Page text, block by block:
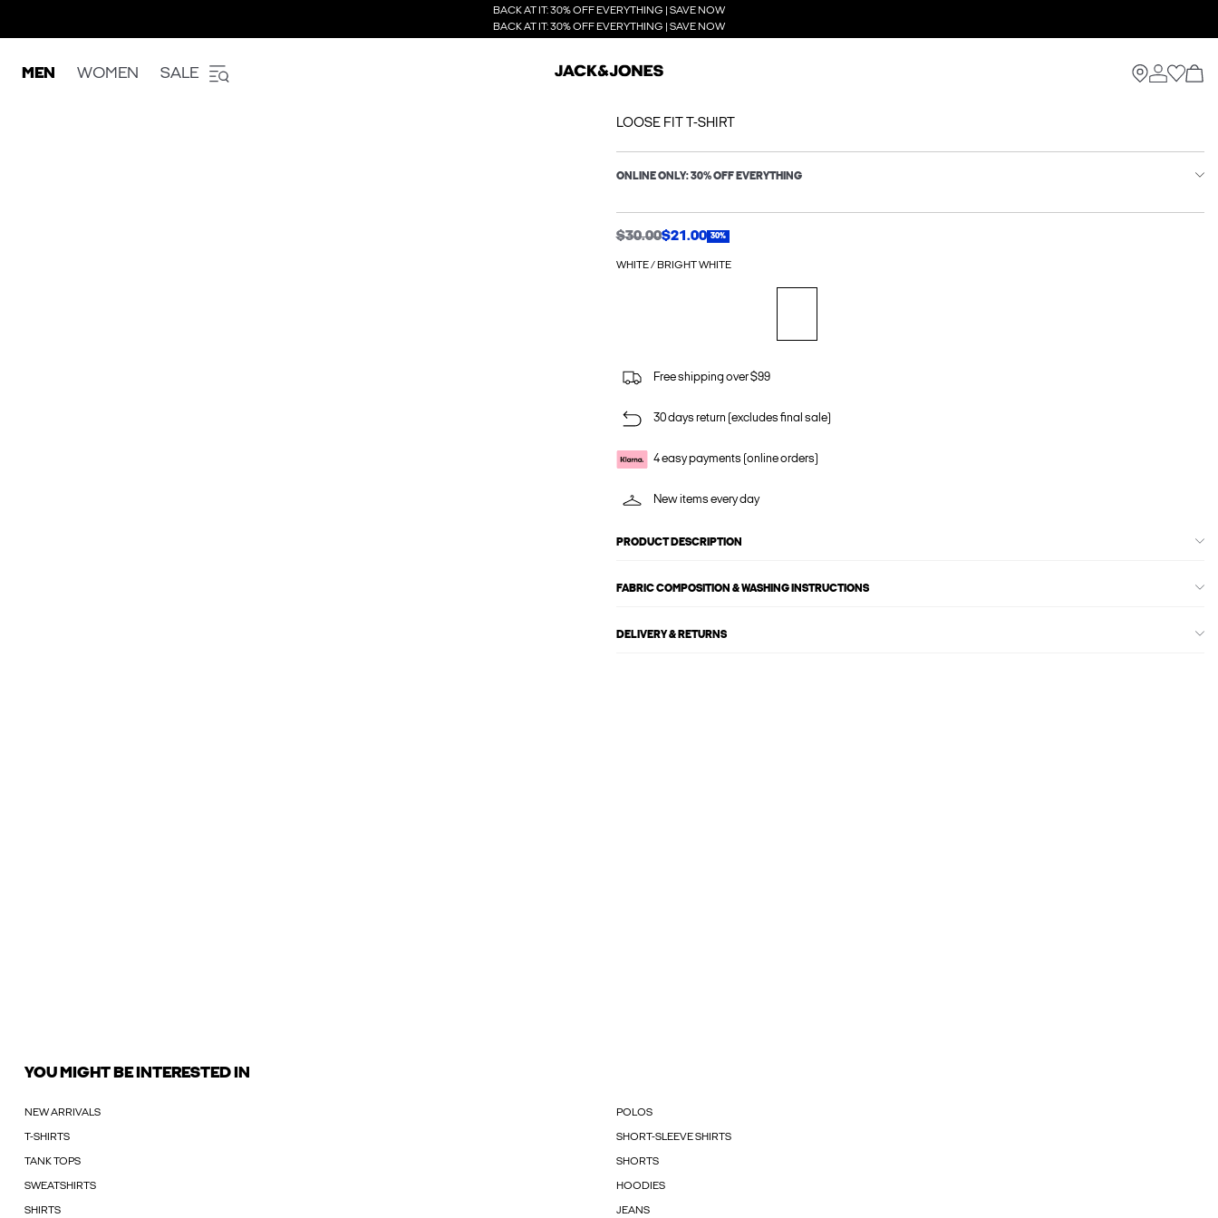
BACK AT IT: 30% OFF EVERYTHING | SAVE NOW
BACK AT IT: 30% OFF EVERYTHING | SAVE NOW
MEN WOMEN SALE
LOOSE FIT T-SHIRT
ONLINE ONLY: 30% OFF EVERYTHING
$30.00$21.00 30%
WHITE / BRIGHT WHITE
Free shipping over $99
30 days return (excludes final sale)
4 easy payments (online orders)
New items every day
PRODUCT DESCRIPTION
FABRIC COMPOSITION & WASHING INSTRUCTIONS
DELIVERY & RETURNS
YOU MIGHT BE INTERESTED IN
NEW ARRIVALS POLOS
T-SHIRTS SHORT-SLEEVE SHIRTS
TANK TOPS SHORTS
SWEATSHIRTS HOODIES
SHIRTS JEANS